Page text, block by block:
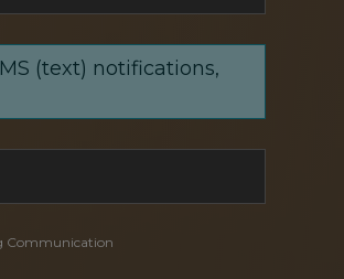
(text) notifications,
Communication